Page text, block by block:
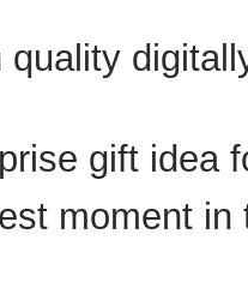
gift idea
moment